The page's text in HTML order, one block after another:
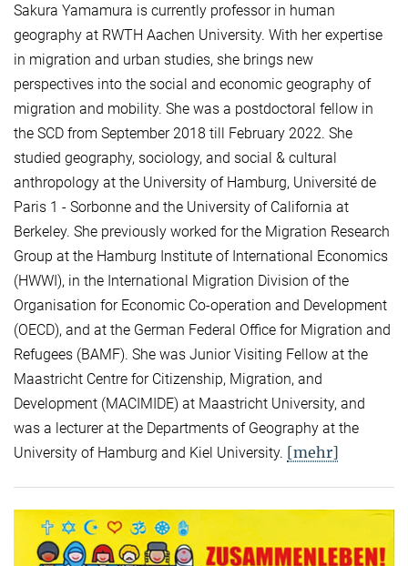
Sakura Yamamura is currently professor in human
geography at RWTH Aachen University. With her expertise
in migration and urban studies, she brings new
perspectives into the social and economic geography of
migration and mobility. She was a postdoctoral fellow in
the SCD from September 2018 till February 2022. She
studied geography, sociology, and social & cultural
anthropology at the University of Hamburg, Université de
Paris 1 - Sorbonne and the University of California at
Berkeley. She previously worked for the Migration Research
Group at the Hamburg Institute of International Economics
(HWWI), in the International Migration Division of the
Organisation for Economic Co-operation and Development
(OECD), and at the German Federal Office for Migration and
Refugees (BAMF). She was Junior Visiting Fellow at the
Maastricht Centre for Citizenship, Migration, and
Development (MACIMIDE) at Maastricht University, and
was a lecturer at the Departments of Geography at the
University of Hamburg and Kiel University. [mehr]